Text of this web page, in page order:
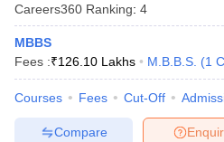
Careers360 Ranking: 4
MBBS
Fees :₹126.10 Lakhs M.B.B.S. (1
Courses Fees Cut-Off
Compare